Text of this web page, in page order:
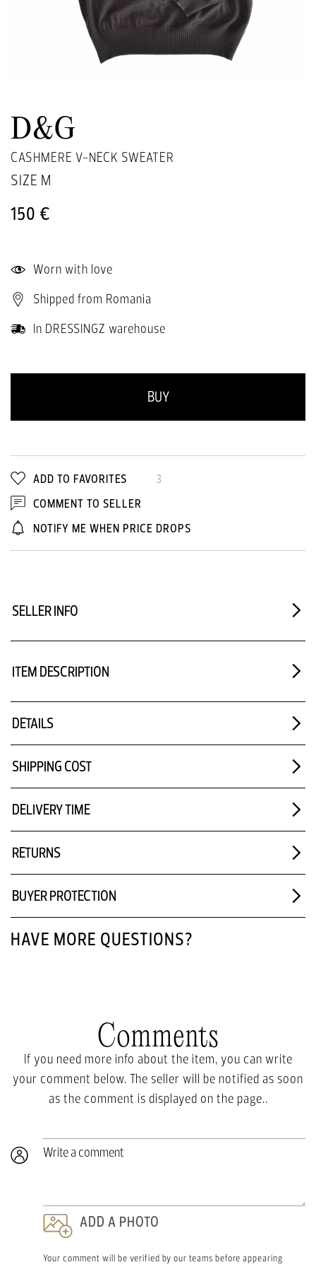
D&G
CASHMERE V-NECK SWEATER
SIZE M
150 €
Worn with love
Shipped from Romania
In DRESSINGZ warehouse
BUY
3
ADD TO FAVORITES
COMMENT TO SELLER
NOTIFY ME WHEN PRICE DROPS
SELLER INFO
ITEM DESCRIPTION
DETAILS
SHIPPING COST
DELIVERY TIME
RETURNS
BUYER PROTECTION
HAVE MORE QUESTIONS?
Comments
If you need more info about the item, you can write
your comment below. The seller will be notified as soon
as the comment is displayed on the page..
Write a comment
ADD A PHOTO
Your comment will be verified by our teams before appearing